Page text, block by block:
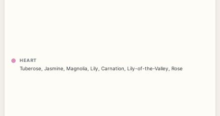
HEART
Tuberose Jasmine Magnolia Lily Carnation Lily-of-the-Valley Rose